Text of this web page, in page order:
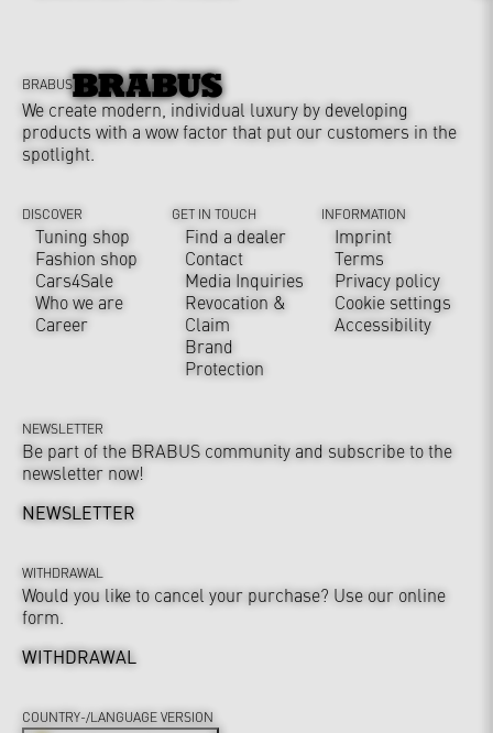
BRABUS
We create modern, individual luxury by developing
products with a wow factor that put our customers in the
spotlight.
DISCOVER
Tuning shop
Fashion shop
Cars4Sale
Who we are
Career
GET IN TOUCH
Find a dealer
Contact
Media Inquiries
Revocation &
Claim
Brand
Protection
INFORMATION
Imprint
Terms
Privacy policy
Cookie settings
Accessibility
NEWSLETTER
Be part of the BRABUS community and subscribe to the
newsletter now!
NEWSLETTER
WITHDRAWAL
Would you like to cancel your purchase? Use our online
form.
WITHDRAWAL
COUNTRY-/LANGUAGE VERSION